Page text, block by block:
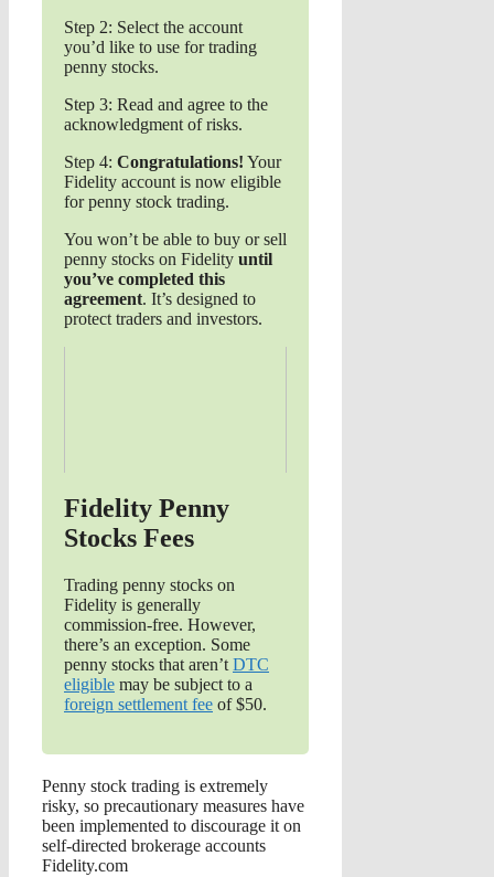
Step 2: Select the account
you’d like to use for trading
penny stocks.
Step 3: Read and agree to the
acknowledgment of risks.
Step 4: Congratulations! Your
Fidelity account is now eligible
for penny stock trading.
You won’t be able to buy or sell
penny stocks on Fidelity until
you’ve completed this
agreement. It’s designed to
protect traders and investors.
Fidelity Penny
Stocks Fees
Trading penny stocks on
Fidelity is generally
commission-free. However,
there’s an exception. Some
penny stocks that aren’t DTC
eligible may be subject to a
foreign settlement fee of $50.
Penny stock trading is extremely
risky, so precautionary measures have
been implemented to discourage it on
self-directed brokerage accounts
Fidelity.com